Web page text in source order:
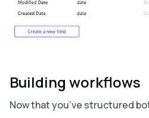
Building workflows
Now that you’ve structured